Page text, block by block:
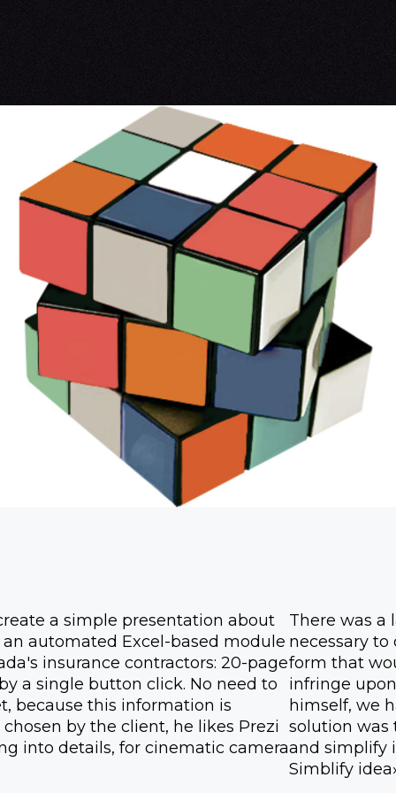
a simple presentation about
automated Excel-based module
insurance contractors: 20-page
a single button click. No need to
because this information is
by the client, he likes Prezi
into details, for cinematic camera
There was a
necessary
form that
infringe
himself, we
solution was
and simplify
Simblify